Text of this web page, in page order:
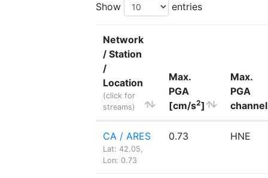
Show entries
Network
/ Station
/
Location
(click for
streams)
Max.
PGA
[cm/s2]
Max.
PGA
channel
CA / ARES
Lat: 42.05,
Lon: 0.73
0.73 HNE